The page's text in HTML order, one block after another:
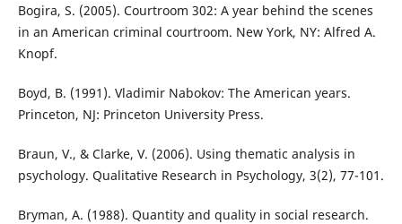
Bogira, S. (2005). Courtroom 302: A year behind the scenes
in an American criminal courtroom. New York, NY: Alfred A.
Knopf.
Boyd, B. (1991). Vladimir Nabokov: The American years.
Princeton, NJ: Princeton University Press.
Braun, V., & Clarke, V. (2006). Using thematic analysis in
psychology. Qualitative Research in Psychology, 3(2), 77-101.
Bryman, A. (1988). Quantity and quality in social research.